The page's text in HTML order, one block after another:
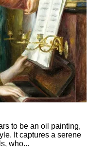
to be an oil painting,
It captures a serene
who...